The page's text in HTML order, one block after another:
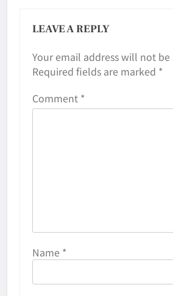
LEAVE A REPLY
Your email address will not
Required fields are marked *
Comment *
Name *